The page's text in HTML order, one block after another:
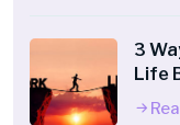
3
Life